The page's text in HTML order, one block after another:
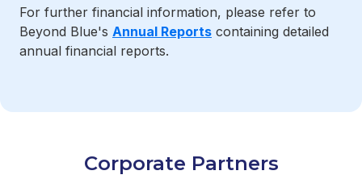
For further financial information, please refer to
Beyond Blue's Annual Reports containing detailed
annual financial reports.
Corporate Partners